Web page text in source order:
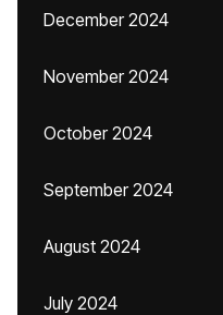
December 2024
November 2024
October 2024
September 2024
August 2024
July 2024